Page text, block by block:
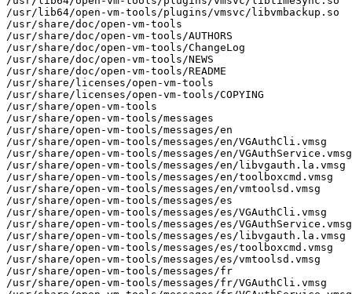
/usr/lib64/open-vm-tools/plugins/vmsvc/libvmbackup.so
/usr/share/doc/open-vm-tools
/usr/share/doc/open-vm-tools/AUTHORS
/usr/share/doc/open-vm-tools/ChangeLog
/usr/share/doc/open-vm-tools/NEWS
/usr/share/doc/open-vm-tools/README
/usr/share/licenses/open-vm-tools
/usr/share/licenses/open-vm-tools/COPYING
/usr/share/open-vm-tools
/usr/share/open-vm-tools/messages
/usr/share/open-vm-tools/messages/en
/usr/share/open-vm-tools/messages/en/VGAuthCli.vmsg
/usr/share/open-vm-tools/messages/en/VGAuthService.vmsg
/usr/share/open-vm-tools/messages/en/libvgauth.la.vmsg
/usr/share/open-vm-tools/messages/en/toolboxcmd.vmsg
/usr/share/open-vm-tools/messages/en/vmtoolsd.vmsg
/usr/share/open-vm-tools/messages/es
/usr/share/open-vm-tools/messages/es/VGAuthCli.vmsg
/usr/share/open-vm-tools/messages/es/VGAuthService.vmsg
/usr/share/open-vm-tools/messages/es/libvgauth.la.vmsg
/usr/share/open-vm-tools/messages/es/toolboxcmd.vmsg
/usr/share/open-vm-tools/messages/es/vmtoolsd.vmsg
/usr/share/open-vm-tools/messages/fr
/usr/share/open-vm-tools/messages/fr/VGAuthCli.vmsg